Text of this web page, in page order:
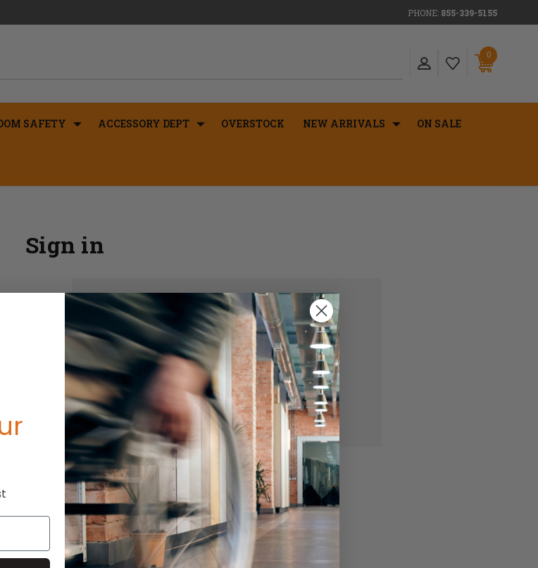
PHONE: 855-339-5155
0
SAFETY ACCESSORY DEPT OVERSTOCK NEW ARRIVALS ON SALE
Sign in
New Customer?
Create an account with us and you'll be able to:
Check out faster
Save multiple shipping addresses
Access your order history
Track new orders
Save items to your Wish List
CREATE ACCOUNT